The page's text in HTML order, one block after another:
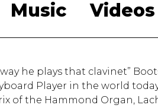
Music Videos
he plays that clavinet”
Player in the world
of the Hammond Organ,